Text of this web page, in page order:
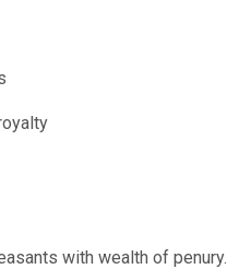
with wealth of penury.